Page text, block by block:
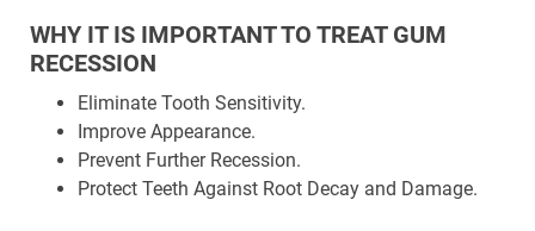
WHY IT IS IMPORTANT TO TREAT GUM
RECESSION
Eliminate Tooth Sensitivity.
Improve Appearance.
Prevent Further Recession.
Protect Teeth Against Root Decay and Damage.